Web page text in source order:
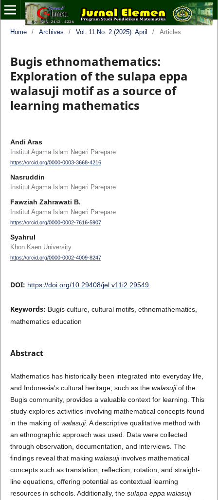
Home / Archives / Vol. 11 No. 2 (2025): April / Articles
Bugis ethnomathematics:
Exploration of the sulapa eppa
walasuji motif as a source of
learning mathematics
Andi Aras
Institut Agama Islam Negeri Parepare
https://orcid.org/0000-0003-3668-4216
Nasruddin
Institut Agama Islam Negeri Parepare
Fawziah Zahrawati B.
Institut Agama Islam Negeri Parepare
https://orcid.org/0000-0002-7616-5907
Syahrul
Khon Kaen University
https://orcid.org/0000-0002-4009-8247
DOI: https://doi.org/10.29408/jel.v11i2.29549
Keywords: Bugis culture, cultural motifs, ethnomathematics,
mathematics education
Abstract
Mathematics has historically been integrated into everyday life,
and Indonesia's cultural heritage, such as the walasujiof the
Bugis community, provides a valuable context for learning. This
study explores activities involving mathematical concepts found
in the making of walasuji. A descriptive qualitative method with
an ethnographic approach was used. Data were collected
through observation, documentation, and interviews. The
findings reveal that making walasujiinvolves mathematical
concepts such as translation, reflection, rotation, and straight-
line equations, offering potential as contextual learning
resources in schools. Additionally, the sulapa eppa walasuji